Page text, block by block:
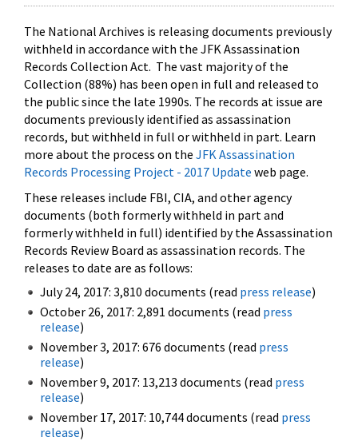
The National Archives is releasing documents previously
withheld in accordance with the JFK Assassination
Records Collection Act. The vast majority of the
Collection (88%) has been open in full and released to
the public since the late 1990s. The records at issue are
documents previously identified as assassination
records, but withheld in full or withheld in part. Learn
more about the process on the JFK Assassination
Records Processing Project - 2017 Update web page.
These releases include FBI, CIA, and other agency
documents (both formerly withheld in part and
formerly withheld in full) identified by the Assassination
Records Review Board as assassination records. The
releases to date are as follows:
July 24, 2017: 3,810 documents (read press release)
October 26, 2017: 2,891 documents (read press
release)
November 3, 2017: 676 documents (read press
release)
November 9, 2017: 13,213 documents (read press
release)
November 17, 2017: 10,744 documents (read press
release)